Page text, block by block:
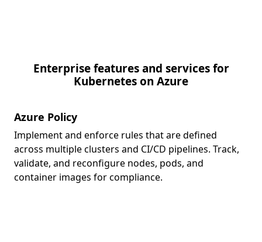
Enterprise features and services for
Kubernetes on Azure
Azure Policy
Implement and enforce rules that are defined
across multiple clusters and CI/CD pipelines. Track,
validate, and reconfigure nodes, pods, and
container images for compliance.